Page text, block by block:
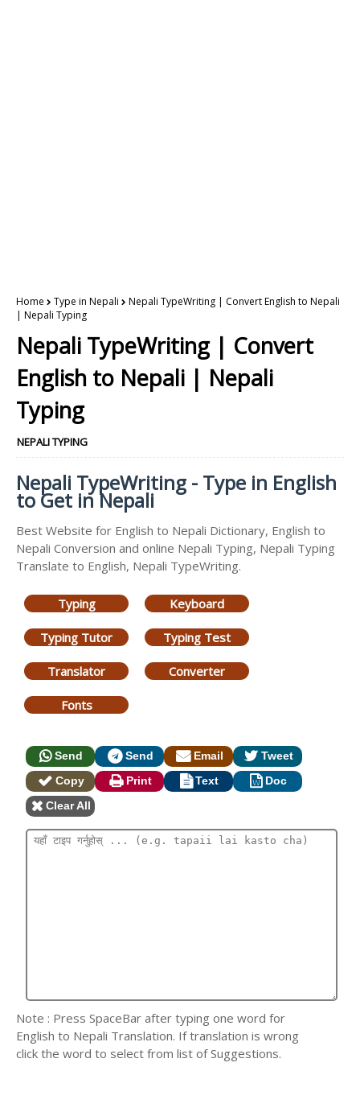
Home Type in Nepali
Nepali TypeWriting | Convert English to Nepali
| Nepali Typing
Nepali TypeWriting | Convert
English to Nepali | Nepali
Typing
NEPALI TYPING
Nepali TypeWriting - Type in English
to Get in Nepali
Best Website for English to Nepali Dictionary, English to
Nepali Conversion and online Nepali Typing, Nepali Typing
Translate to English, Nepali TypeWriting.
Typing Keyboard
Typing Tutor Typing Test
Translator Converter
Fonts
Send Send Email
Tweet
Copy
Print Text
Doc
Clear All
Note : Press SpaceBar after typing one word for
English to Nepali Translation. If translation is wrong
click the word to select from list of Suggestions.